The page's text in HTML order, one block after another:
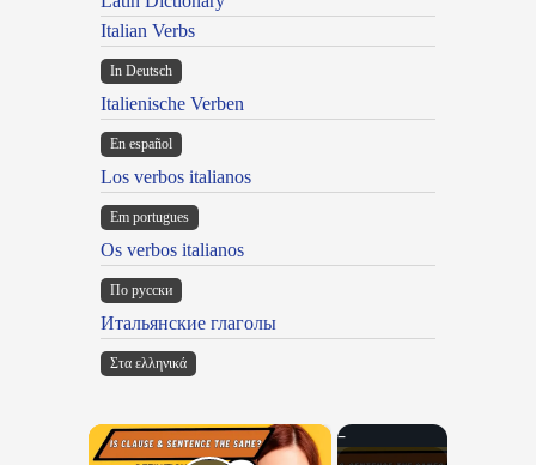
Italian Verbs
In Deutsch
Italienische Verben
En español
Los verbos italianos
Em portugues
Os verbos italianos
По русски
Итальянские глаголы
Στα ελληνικά
×